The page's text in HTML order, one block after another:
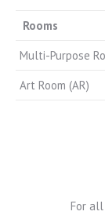
Rooms
Multi-Purpose
Art Room (AR)
For